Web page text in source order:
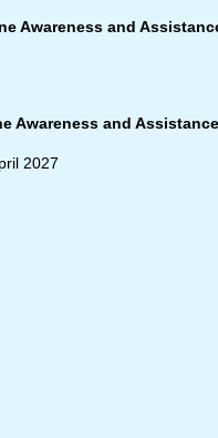
Awareness and
Awareness and
2027